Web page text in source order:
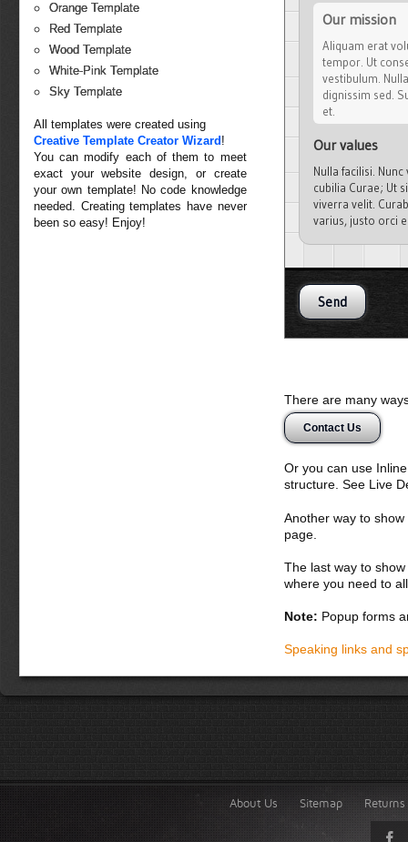
Orange Template
Red Template
Wood Template
White-Pink Template
Sky Template
All templates were created using
Creative Template Creator Wizard !
You can modify each of them to meet
exact your website design, or create
your own template! No code knowledge
needed. Creating templates have never
been so easy! Enjoy!
Our mission
Aliquam erat
tempor. Ut
vestibulum.
dignissim sed.
et.
Our values
Nulla facilisi.
cubilia Curae; Ut
viverra velit.
varius, justo orci
There are many
Contact Us
Or you can use
structure. See Live
Another way to
page.
The last way to
where you need to
Note: Popup forms
Speaking links and
About Us Sitemap